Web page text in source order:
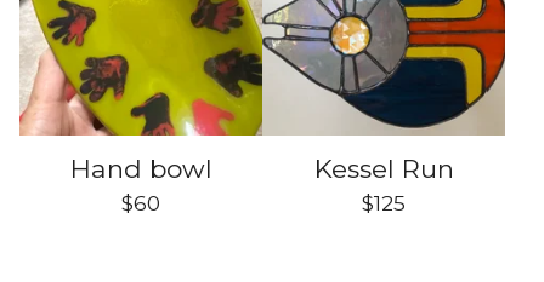
Hand bowl
$60
Kessel Run
$125